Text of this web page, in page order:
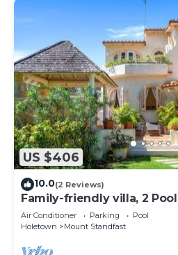
US $406
10.0(2 Reviews)
Family-friendly villa, 2
Playground & On-Site
Air Conditioner Parking
Pool
Holetown
Mount Standfast